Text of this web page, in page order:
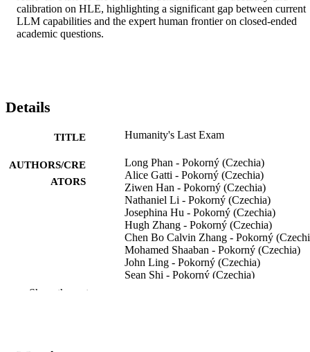
calibration on HLE, highlighting a significant gap between current
LLM capabilities and the expert human frontier on closed-ended
academic questions.
Details
TITLE Humanity's Last Exam
AUTHORS/CRE
ATORS
Long Phan - Pokorný (Czechia)
Alice Gatti - Pokorný (Czechia)
Ziwen Han - Pokorný (Czechia)
Nathaniel Li - Pokorný (Czechia)
Josephina Hu - Pokorný (Czechia)
Hugh Zhang - Pokorný (Czechia)
Chen Bo Calvin Zhang - Pokorný
Mohamed Shaaban - Pokorný (Czechia)
John Ling - Pokorný (Czechia)
Sean Shi - Pokorný (Czechia)
Show the rest